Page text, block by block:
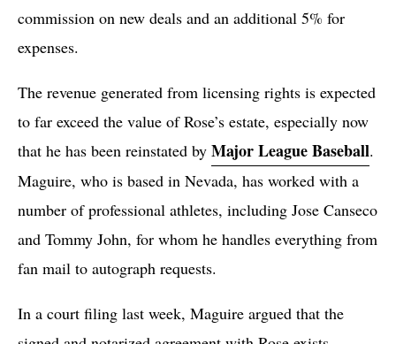
commission on new deals and an additional 5% for
expenses.
The revenue generated from licensing rights is expected
to far exceed the value of Rose’s estate, especially now
that he has been reinstated by Major League Baseball.
Maguire, who is based in Nevada, has worked with a
number of professional athletes, including Jose Canseco
and Tommy John, for whom he handles everything from
fan mail to autograph requests.
In a court filing last week, Maguire argued that the